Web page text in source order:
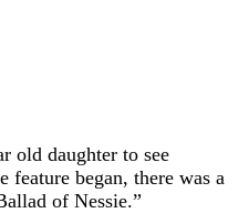
old daughter to see
feature began, there was a
of Nessie.”